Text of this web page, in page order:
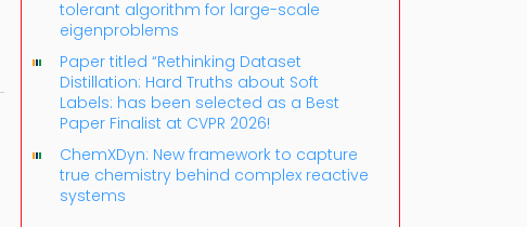
tolerant algorithm for large-scale
eigenproblems
Paper titled “Rethinking Dataset
Distillation: Hard Truths about Soft
Labels: has been selected as a Best
Paper Finalist at CVPR 2026!
ChemXDyn: New framework to capture
true chemistry behind complex reactive
systems